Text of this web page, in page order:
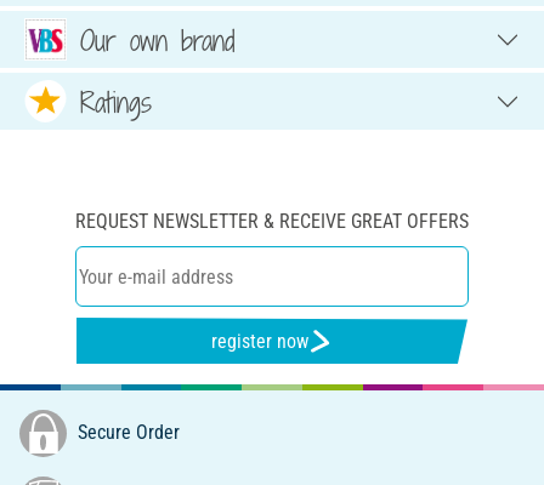
Our own brand
Ratings
REQUEST NEWSLETTER & RECEIVE GREAT OFFERS
register now
Secure Order